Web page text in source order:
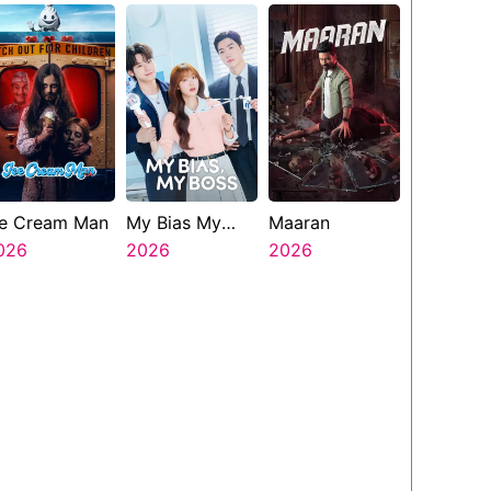
Presents The
Ninth Jedi
Cream Man
My Bias My
Boss
2026
Maaran
2026